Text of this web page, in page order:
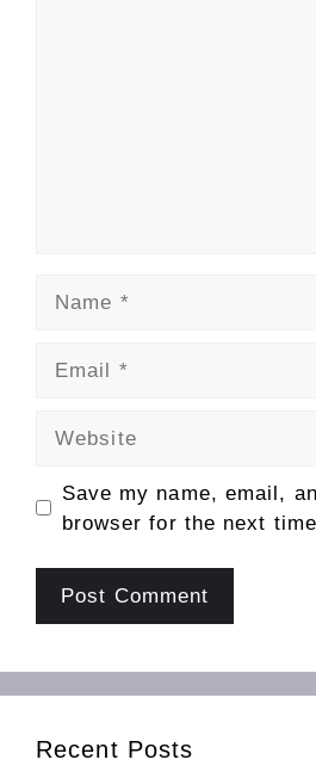
Save my name, email,
browser for the next
Recent Posts